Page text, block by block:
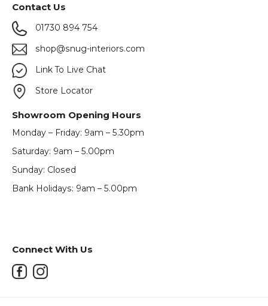
Contact Us
01730 894 754
shop@snug-interiors.com
Link To Live Chat
Store Locator
Showroom Opening Hours
Monday – Friday: 9am – 5.30pm
Saturday: 9am – 5.00pm
Sunday: Closed
Bank Holidays: 9am – 5.00pm
Connect With Us